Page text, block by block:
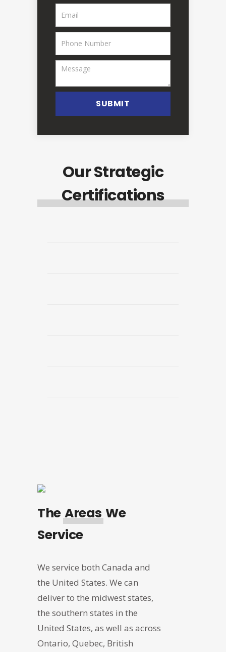
Homepage
SUBMIT
Our Strategic
Certifications
The AreasWe
Service
We service both Canada and
the United States. We can
deliver to the midwest states,
the southern states in the
United States, as well as across
Ontario, Quebec, British